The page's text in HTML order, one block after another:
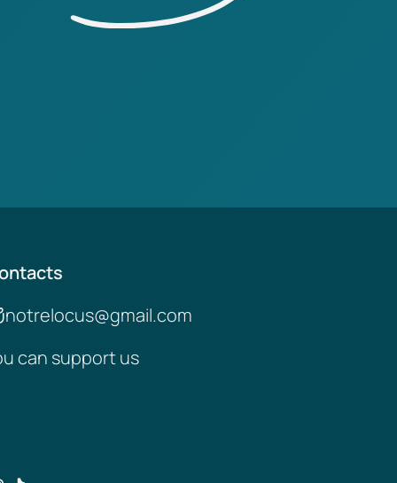
notrelocus@gmail.com
can support us